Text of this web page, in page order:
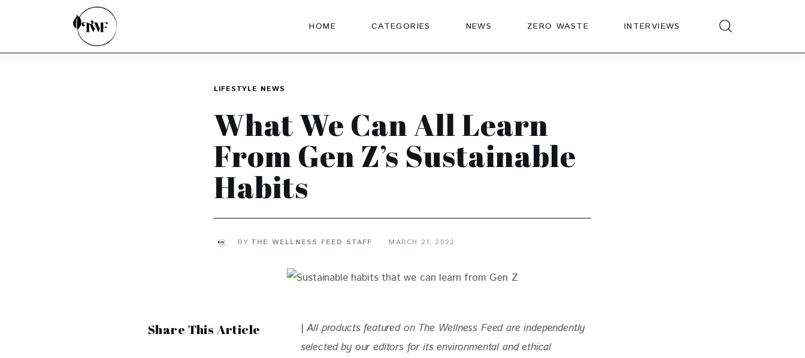
HOME CATEGORIES NEWS ZERO WASTE INTERVIEWS
LIFESTYLE NEWS
What We Can All Learn
From Gen Z’s Sustainable
Habits
BY THE WELLNESS FEED STAFF MARCH 21, 2022
Share This Article | All products featured on The Wellness Feed are independently
selected by our editors for its environmental and ethical